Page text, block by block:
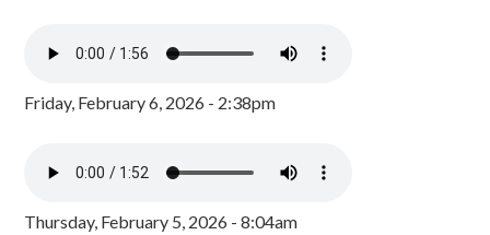
Friday, February 6, 2026 - 2:38pm
Thursday, February 5, 2026 - 8:04am